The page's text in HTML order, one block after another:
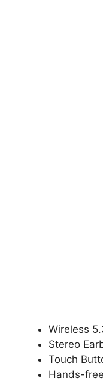
Wireless
Stereo
Touch
Hands-